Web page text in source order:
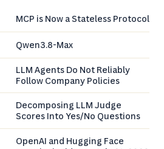
MCP is Now a Stateless Protocol
Qwen3.8-Max
LLM Agents Do Not Reliably
Follow Company Policies
Decomposing LLM Judge
Scores Into Yes/No Questions
OpenAI and Hugging Face